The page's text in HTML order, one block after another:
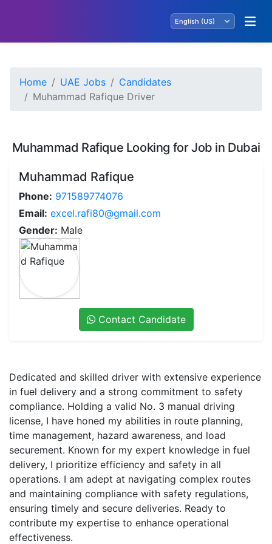
Home UAE Jobs
Candidates
Muhammad Rafique Driver
Muhammad Rafique Looking for Job in Dubai
Muhammad Rafique
Phone: 971589774076
Email: excel.rafi80@gmail.com
Gender: Male
Contact Candidate
Dedicated and skilled driver with extensive experience
in fuel delivery and a strong commitment to safety
compliance. Holding a valid No. 3 manual driving
license, I have honed my abilities in route planning,
time management, hazard awareness, and load
securement. Known for my expert knowledge in fuel
delivery, I prioritize efficiency and safety in all
operations. I am adept at navigating complex routes
and maintaining compliance with safety regulations,
ensuring timely and secure deliveries. Ready to
contribute my expertise to enhance operational
effectiveness.